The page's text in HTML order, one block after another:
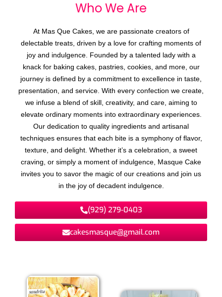
Who We Are
At Mas Que Cakes, we are passionate creators of
delectable treats, driven by a love for crafting moments of
joy and indulgence. Founded by a talented lady with a
knack for baking cakes, pastries, cookies, and more, our
journey is defined by a commitment to excellence in taste,
presentation, and service. With every confection we create,
we infuse a blend of skill, creativity, and care, aiming to
elevate ordinary moments into extraordinary experiences.
Our dedication to quality ingredients and artisanal
techniques ensures that each bite is a symphony of flavor,
texture, and delight. Whether it’s a celebration, a sweet
craving, or simply a moment of indulgence, Masque Cake
invites you to savor the magic of our creations and join us
in the joy of decadent indulgence.
(929) 279-0403
cakesmasque@gmail.com